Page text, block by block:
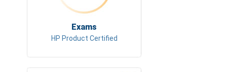
Exams
HP Product Certified